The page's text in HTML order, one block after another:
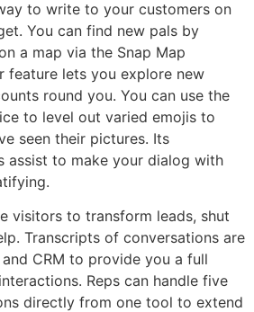
to write to your customers on
You can find new pals by
a map via the Snap Map
feature lets you explore new
round you. You can use the
to level out varied emojis to
seen their pictures. Its
assist to make your dialog with
visitors to transform leads, shut
Transcripts of conversations are
CRM to provide you a full
Reps can handle five
directly from one tool to extend